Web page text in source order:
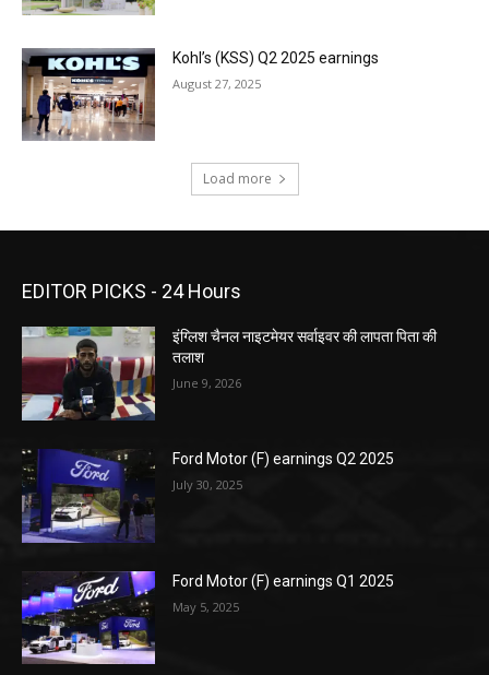
Kohl’s (KSS) Q2 2025 earnings
August 27, 2025
Load more
EDITOR PICKS - 24 Hours
इंग्लिश चैनल नाइटमेयर सर्वाइवर की लापता पिता की
तलाश
June 9, 2026
Ford Motor (F) earnings Q2 2025
July 30, 2025
Ford Motor (F) earnings Q1 2025
May 5, 2025